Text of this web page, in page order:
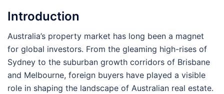
Introduction
Australia’s property market has long been a magnet
for global investors. From the gleaming high-rises of
Sydney to the suburban growth corridors of Brisbane
and Melbourne, foreign buyers have played a visible
role in shaping the landscape of Australian real estate.